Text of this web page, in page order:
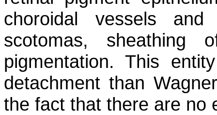
choroidal vessels
scotomas, sheathing
pigmentation. This
detachment than
the fact that there are no